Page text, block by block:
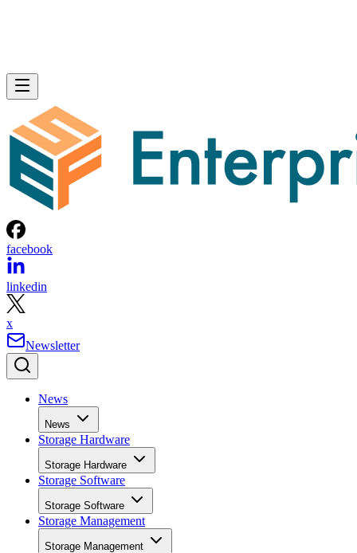
facebook
linkedin
x
Newsletter
News
News
Storage Hardware
Storage Hardware
Storage Software
Storage Software
Storage Management
Storage Management